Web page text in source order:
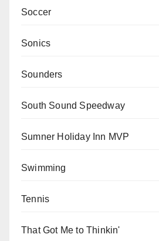
Soccer
Sonics
Sounders
South Sound Speedway
Sumner Holiday Inn MVP
Swimming
Tennis
That Got Me to Thinkin'